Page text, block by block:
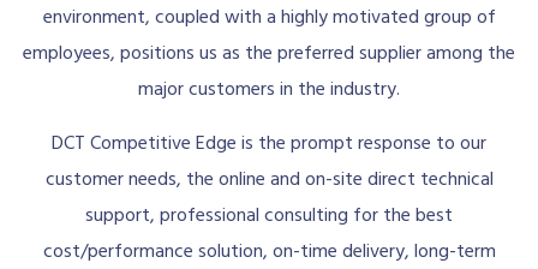
environment, coupled with a highly motivated group of
employees, positions us as the preferred supplier among the
major customers in the industry.
DCT Competitive Edge is the prompt response to our
customer needs, the online and on-site direct technical
support, professional consulting for the best
cost/performance solution, on-time delivery, long-term